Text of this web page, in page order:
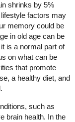
shrinks by 5%
factors may
memory could be
in old age can be
is a normal part of
on what can be
that promote
a healthy diet, and
such as
brain health. In the